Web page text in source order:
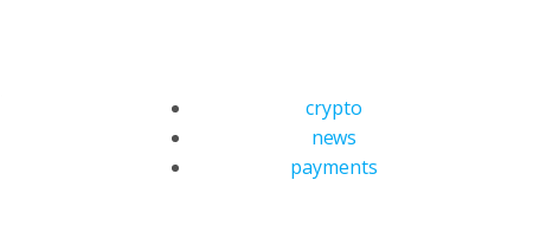
crypto
news
payments